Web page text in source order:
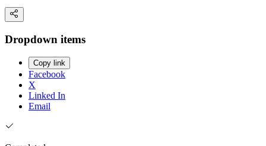
Dropdown items
Copy link
Facebook
X
Linked In
Email